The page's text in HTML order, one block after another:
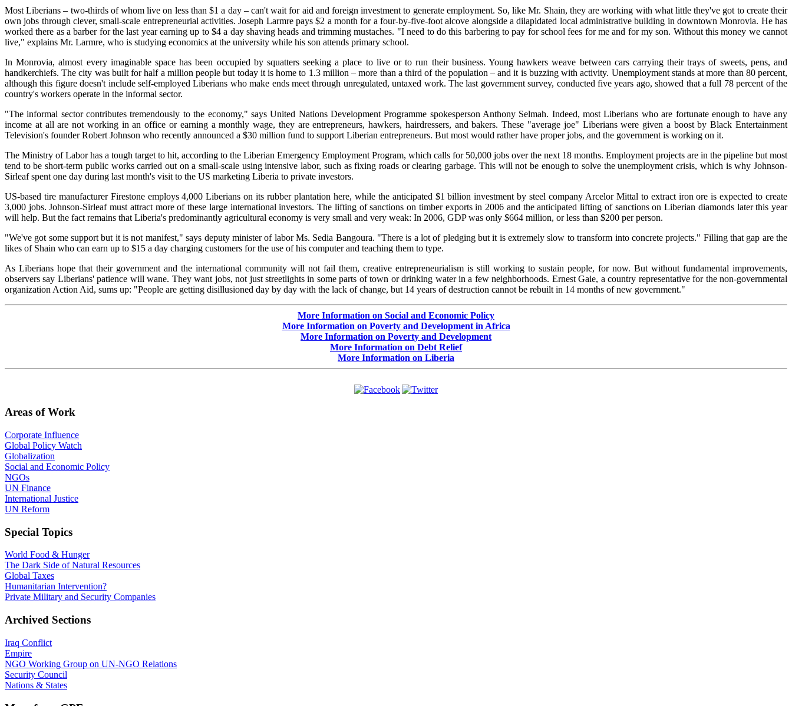
Most Liberians – two-thirds of whom live on less than $1 a day – can't wait for aid and foreign investment to generate employment. So, like Mr. Shain, they are working with what little they've got to create their
own jobs through clever, small-scale entrepreneurial activities. Joseph Larmre pays $2 a month for a four-by-five-foot alcove alongside a dilapidated local administrative building in downtown Monrovia. He has
worked there as a barber for the last year earning up to $4 a day shaving heads and trimming mustaches. "I need to do this barbering to pay for school fees for me and for my son. Without this money we cannot
live," explains Mr. Larmre, who is studying economics at the university while his son attends primary school.
In Monrovia, almost every imaginable space has been occupied by squatters seeking a place to live or to run their business. Young hawkers weave between cars carrying their trays of sweets, pens, and
handkerchiefs. The city was built for half a million people but today it is home to 1.3 million – more than a third of the population – and it is buzzing with activity. Unemployment stands at more than 80 percent,
although this figure doesn't include self-employed Liberians who make ends meet through unregulated, untaxed work. The last government survey, conducted five years ago, showed that a full 78 percent of the
country's workers operate in the informal sector.
"The informal sector contributes tremendously to the economy," says United Nations Development Programme spokesperson Anthony Selmah. Indeed, most Liberians who are fortunate enough to have any
income at all are not working in an office or earning a monthly wage, they are entrepreneurs, hawkers, hairdressers, and bakers. These "average joe" Liberians were given a boost by Black Entertainment
Television's founder Robert Johnson who recently announced a $30 million fund to support Liberian entrepreneurs. But most would rather have proper jobs, and the government is working on it.
The Ministry of Labor has a tough target to hit, according to the Liberian Emergency Employment Program, which calls for 50,000 jobs over the next 18 months. Employment projects are in the pipeline but most
tend to be short-term public works carried out on a small-scale using intensive labor, such as fixing roads or clearing garbage. This will not be enough to solve the unemployment crisis, which is why Johnson-
Sirleaf spent one day during last month's visit to the US marketing Liberia to private investors.
US-based tire manufacturer Firestone employs 4,000 Liberians on its rubber plantation here, while the anticipated $1 billion investment by steel company Arcelor Mittal to extract iron ore is expected to create
3,000 jobs. Johnson-Sirleaf must attract more of these large international investors. The lifting of sanctions on timber exports in 2006 and the anticipated lifting of sanctions on Liberian diamonds later this year
will help. But the fact remains that Liberia's predominantly agricultural economy is very small and very weak: In 2006, GDP was only $664 million, or less than $200 per person.
"We've got some support but it is not manifest," says deputy minister of labor Ms. Sedia Bangoura. "There is a lot of pledging but it is extremely slow to transform into concrete projects." Filling that gap are the
likes of Shain who can earn up to $15 a day charging customers for the use of his computer and teaching them to type.
As Liberians hope that their government and the international community will not fail them, creative entrepreneurialism is still working to sustain people, for now. But without fundamental improvements,
observers say Liberians' patience will wane. They want jobs, not just streetlights in some parts of town or drinking water in a few neighborhoods. Ernest Gaie, a country representative for the non-governmental
organization Action Aid, sums up: "People are getting disillusioned day by day with the lack of change, but 14 years of destruction cannot be rebuilt in 14 months of new government."
More Information on Social and Economic Policy
More Information on Poverty and Development in Africa
More Information on Poverty and Development
More Information on Debt Relief
More Information on Liberia
Areas of Work
Corporate Influence
Global Policy Watch
Globalization
Social and Economic Policy
NGOs
UN Finance
International Justice
UN Reform
Special Topics
World Food & Hunger
The Dark Side of Natural Resources
Global Taxes
Humanitarian Intervention?
Private Military and Security Companies
Archived Sections
Iraq Conflict
Empire
NGO Working Group on UN-NGO Relations
Security Council
Nations & States